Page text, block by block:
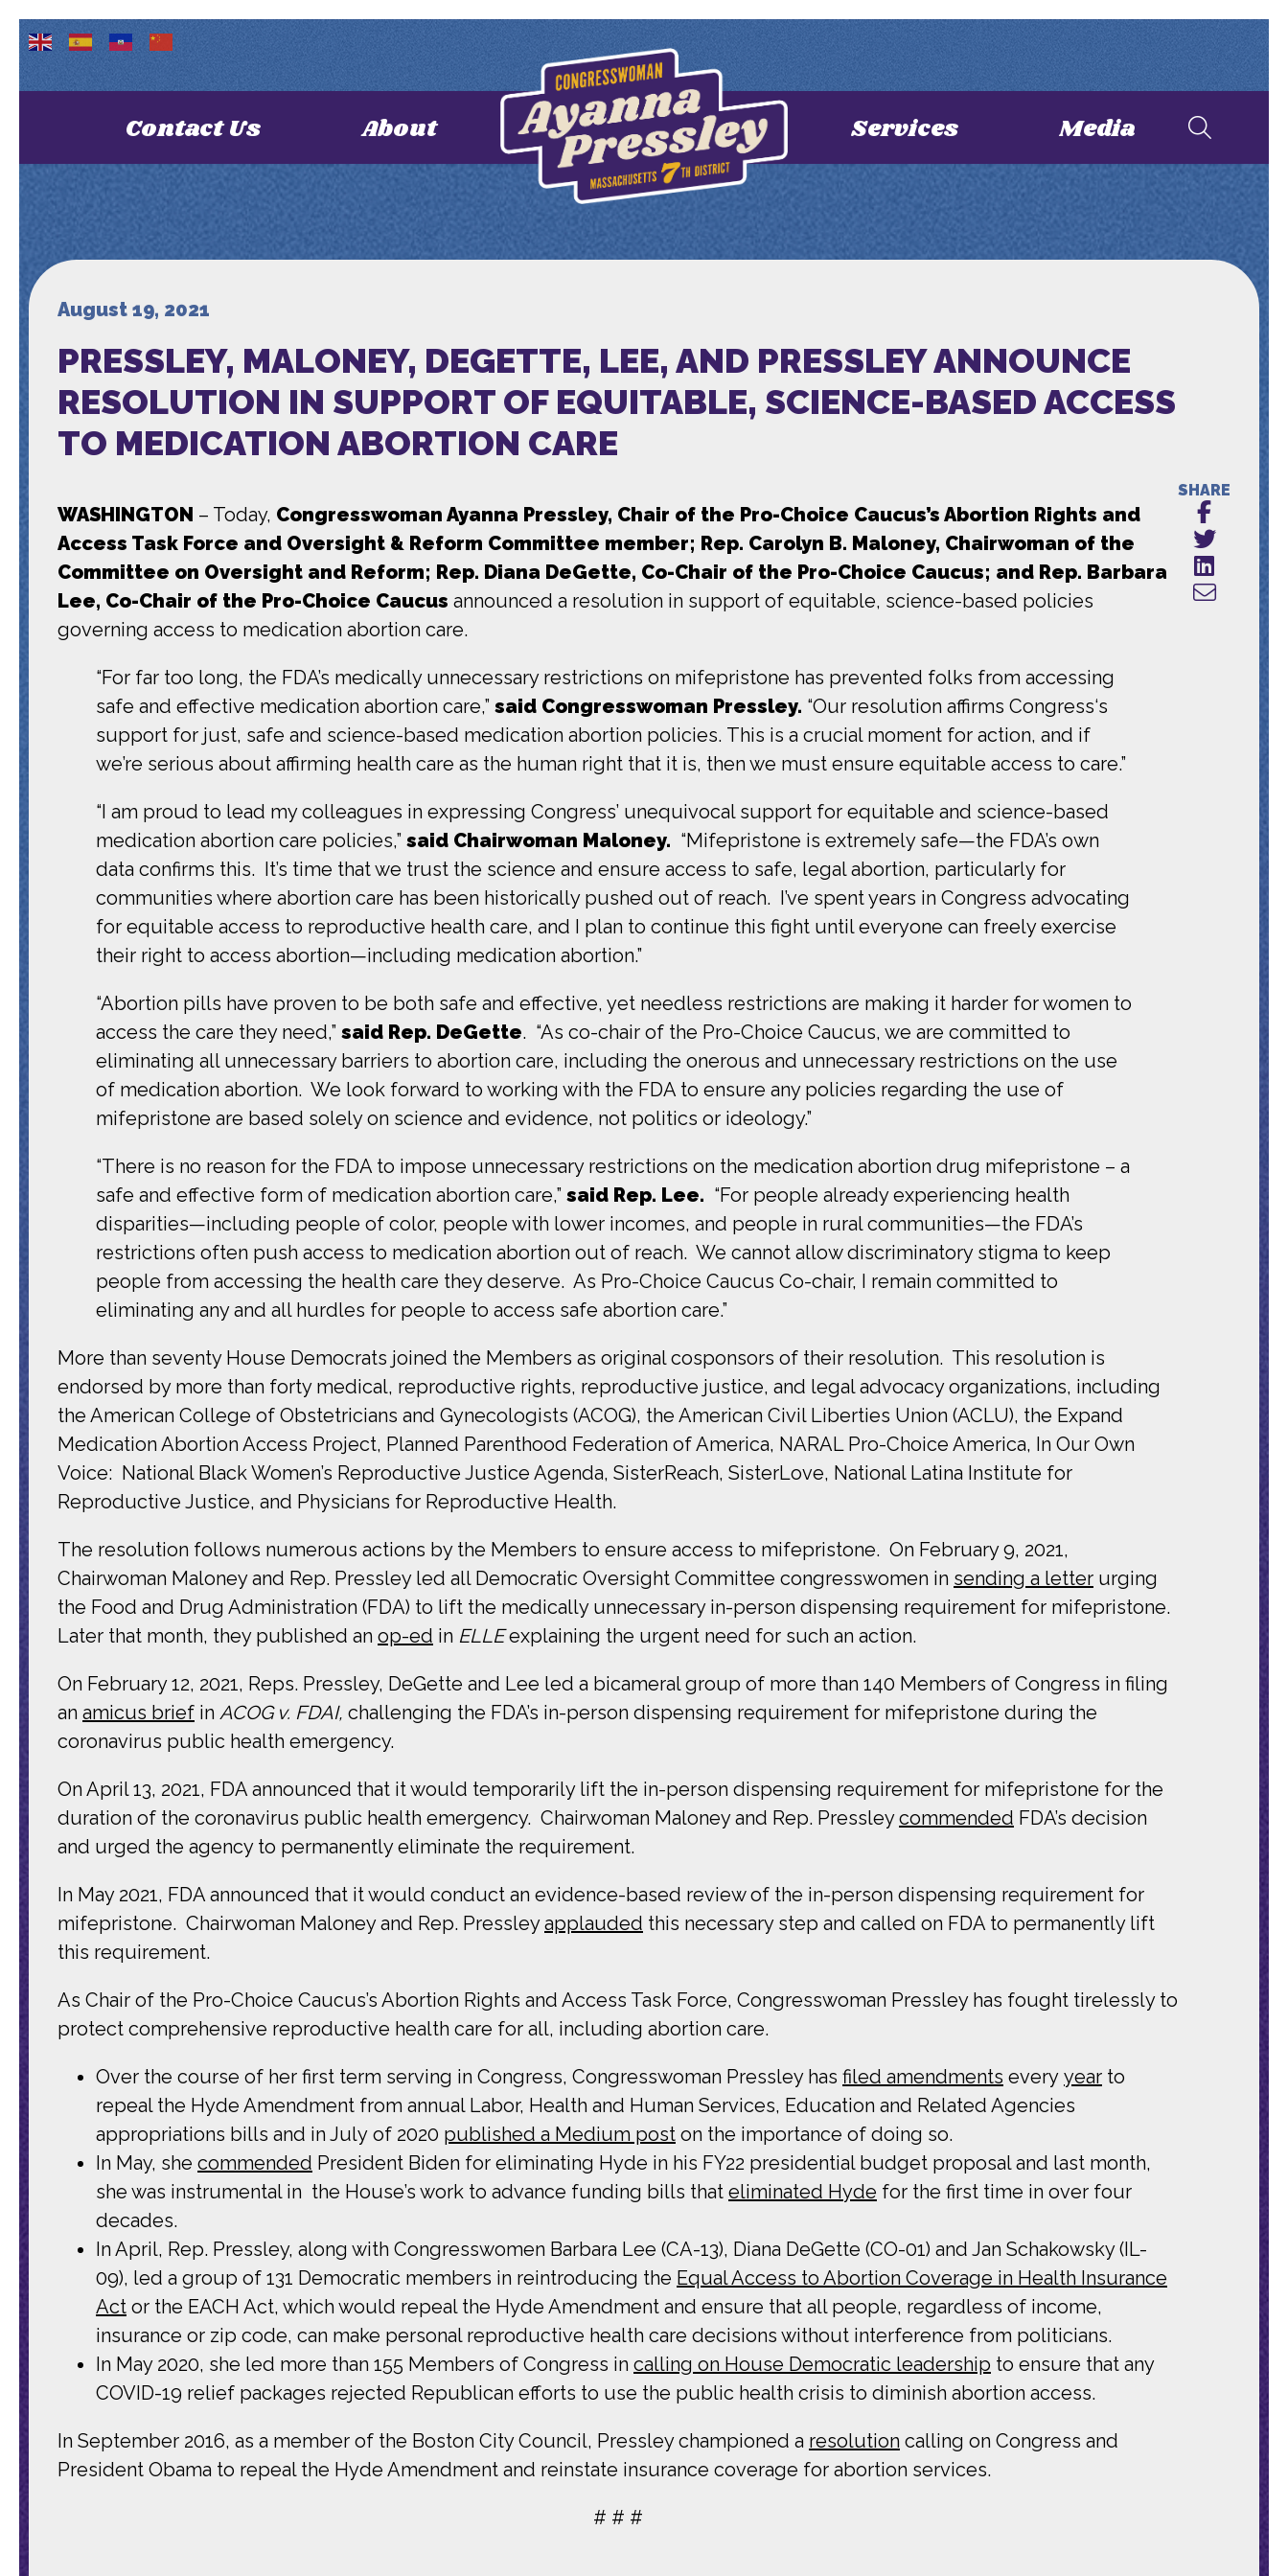
Contact Us About Services Media
August 19, 2021
PRESSLEY, MALONEY, DEGETTE, LEE, AND PRESSLEY ANNOUNCE
RESOLUTION IN SUPPORT OF EQUITABLE, SCIENCE-BASED ACCESS
TO MEDICATION ABORTION CARE
WASHINGTON – Today, Congresswoman Ayanna Pressley, Chair of the Pro-Choice Caucus’s Abortion Rights and
Access Task Force and Oversight & Reform Committee member; Rep. Carolyn B. Maloney, Chairwoman of the
Committee on Oversight and Reform; Rep. Diana DeGette, Co-Chair of the Pro-Choice Caucus; and Rep. Barbara
Lee, Co-Chair of the Pro-Choice Caucus announced a resolution in support of equitable, science-based policies
governing access to medication abortion care.
“For far too long, the FDA’s medically unnecessary restrictions on mifepristone has prevented folks from accessing
safe and effective medication abortion care,” said Congresswoman Pressley. “Our resolution affirms Congress‘s
support for just, safe and science-based medication abortion policies. This is a crucial moment for action, and if
we’re serious about affirming health care as the human right that it is, then we must ensure equitable access to care.”
“I am proud to lead my colleagues in expressing Congress’ unequivocal support for equitable and science-based
medication abortion care policies,” said Chairwoman Maloney. “Mifepristone is extremely safe—the FDA’s own
data confirms this. It’s time that we trust the science and ensure access to safe, legal abortion, particularly for
communities where abortion care has been historically pushed out of reach. I’ve spent years in Congress advocating
for equitable access to reproductive health care, and I plan to continue this fight until everyone can freely exercise
their right to access abortion—including medication abortion.”
“Abortion pills have proven to be both safe and effective, yet needless restrictions are making it harder for women to
access the care they need,” said Rep. DeGette. “As co-chair of the Pro-Choice Caucus, we are committed to
eliminating all unnecessary barriers to abortion care, including the onerous and unnecessary restrictions on the use
of medication abortion. We look forward to working with the FDA to ensure any policies regarding the use of
mifepristone are based solely on science and evidence, not politics or ideology.”
“There is no reason for the FDA to impose unnecessary restrictions on the medication abortion drug mifepristone – a
safe and effective form of medication abortion care,” said Rep. Lee. “For people already experiencing health
disparities—including people of color, people with lower incomes, and people in rural communities—the FDA’s
restrictions often push access to medication abortion out of reach. We cannot allow discriminatory stigma to keep
people from accessing the health care they deserve. As Pro-Choice Caucus Co-chair, I remain committed to
eliminating any and all hurdles for people to access safe abortion care.”
More than seventy House Democrats joined the Members as original cosponsors of their resolution. This resolution is
endorsed by more than forty medical, reproductive rights, reproductive justice, and legal advocacy organizations, including
the American College of Obstetricians and Gynecologists (ACOG), the American Civil Liberties Union (ACLU), the Expand
Medication Abortion Access Project, Planned Parenthood Federation of America, NARAL Pro-Choice America, In Our Own
Voice: National Black Women’s Reproductive Justice Agenda, SisterReach, SisterLove, National Latina Institute for
Reproductive Justice, and Physicians for Reproductive Health.
The resolution follows numerous actions by the Members to ensure access to mifepristone. On February 9, 2021,
Chairwoman Maloney and Rep. Pressley led all Democratic Oversight Committee congresswomen in sending a letter urging
the Food and Drug Administration (FDA) to lift the medically unnecessary in-person dispensing requirement for mifepristone.
Later that month, they published an op-ed in ELLEexplaining the urgent need for such an action.
On February 12, 2021, Reps. Pressley, DeGette and Lee led a bicameral group of more than 140 Members of Congress in filing
an amicus brief in ACOG v. FDAI, challenging the FDA’s in-person dispensing requirement for mifepristone during the
coronavirus public health emergency.
On April 13, 2021, FDA announced that it would temporarily lift the in-person dispensing requirement for mifepristone for the
duration of the coronavirus public health emergency. Chairwoman Maloney and Rep. Pressleycommended FDA’s decision
and urged the agency to permanently eliminate the requirement.
In May 2021, FDA announced that it would conduct an evidence-based review of the in-person dispensing requirement for
mifepristone. Chairwoman Maloney and Rep. Pressleyapplauded this necessary step and called on FDA to permanently lift
this requirement.
As Chair of the Pro-Choice Caucus’s Abortion Rights and Access Task Force, Congresswoman Pressley has fought tirelessly to
protect comprehensive reproductive health care for all, including abortion care.
Over the course of her first term serving in Congress, Congresswoman Pressley has filed amendments every year to
repeal the Hyde Amendment from annual Labor, Health and Human Services, Education and Related Agencies
appropriations bills and in July of 2020 published a Medium post on the importance of doing so.
In May, she commended President Biden for eliminating Hyde in his FY22 presidential budget proposal and last month,
she was instrumental in the House’s work to advance funding bills that eliminated Hyde for the first time in over four
decades.
In April, Rep. Pressley, along with Congresswomen Barbara Lee (CA-13), Diana DeGette (CO-01) and Jan Schakowsky (IL-
09), led a group of 131 Democratic members in reintroducing the Equal Access to Abortion Coverage in Health Insurance
Act or the EACH Act, which would repeal the Hyde Amendment and ensure that all people, regardless of income,
insurance or zip code, can make personal reproductive health care decisions without interference from politicians.
In May 2020, she led more than 155 Members of Congress in calling on House Democratic leadership to ensure that any
COVID-19 relief packages rejected Republican efforts to use the public health crisis to diminish abortion access.
In September 2016, as a member of the Boston City Council, Pressley championed a resolution calling on Congress and
President Obama to repeal the Hyde Amendment and reinstate insurance coverage for abortion services.
# # #
SHARE